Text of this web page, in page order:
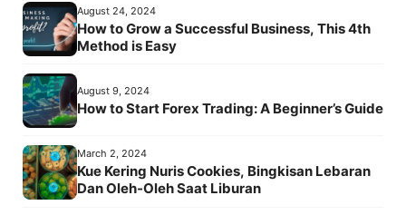
August 24, 2024
How to Grow a Successful Business, This 4th
Method is Easy
August 9, 2024
How to Start Forex Trading: A Beginner’s Guide
March 2, 2024
Kue Kering Nuris Cookies, Bingkisan Lebaran
Dan Oleh-Oleh Saat Liburan